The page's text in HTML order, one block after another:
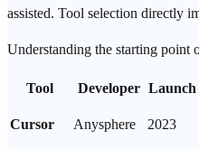
assisted. Tool selection directly
Understanding the starting point
Tool Developer Launch
Cursor Anysphere 2023